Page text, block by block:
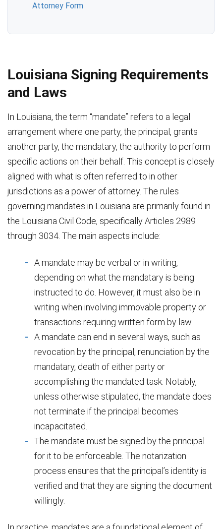
Attorney Form
Louisiana Signing Requirements
and Laws
In Louisiana, the term “mandate” refers to a legal
arrangement where one party, the principal, grants
another party, the mandatary, the authority to perform
specific actions on their behalf. This concept is closely
aligned with what is often referred to in other
jurisdictions as a power of attorney. The rules
governing mandates in Louisiana are primarily found in
the Louisiana Civil Code, specifically Articles 2989
through 3034. The main aspects include:
A mandate may be verbal or in writing,
depending on what the mandatary is being
instructed to do. However, it must also be in
writing when involving immovable property or
transactions requiring written form by law.
A mandate can end in several ways, such as
revocation by the principal, renunciation by the
mandatary, death of either party or
accomplishing the mandated task. Notably,
unless otherwise stipulated, the mandate does
not terminate if the principal becomes
incapacitated.
The mandate must be signed by the principal
for it to be enforceable. The notarization
process ensures that the principal’s identity is
verified and that they are signing the document
willingly.